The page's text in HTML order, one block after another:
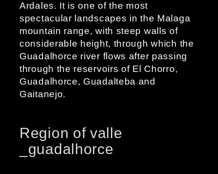
Ardales. It is one of the most
spectacular landscapes in the Malaga
mountain range, with steep walls of
considerable height, through which the
Guadalhorce river flows after passing
through the reservoirs of El Chorro,
Guadalhorce, Guadalteba and
Gaitanejo.
Region of valle
_guadalhorce